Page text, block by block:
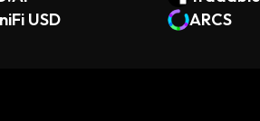
oS
USD ARCS